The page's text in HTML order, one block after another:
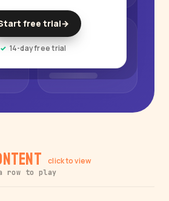
free trial→
14-day free trial
click to view
row to play